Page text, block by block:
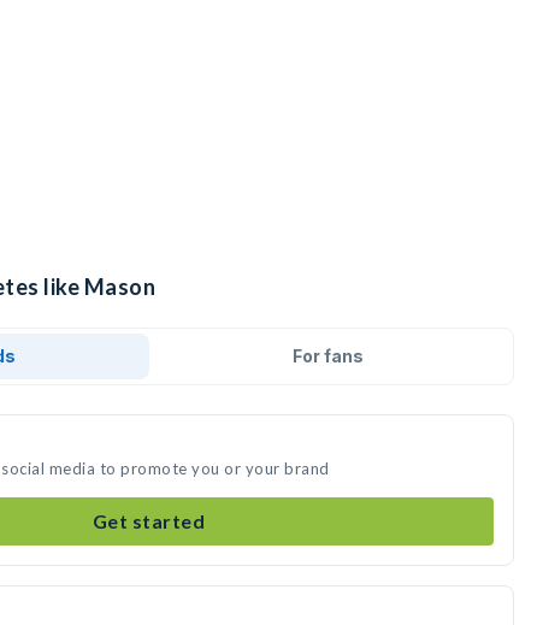
like Mason
For fans
media to promote you or your brand
Get started